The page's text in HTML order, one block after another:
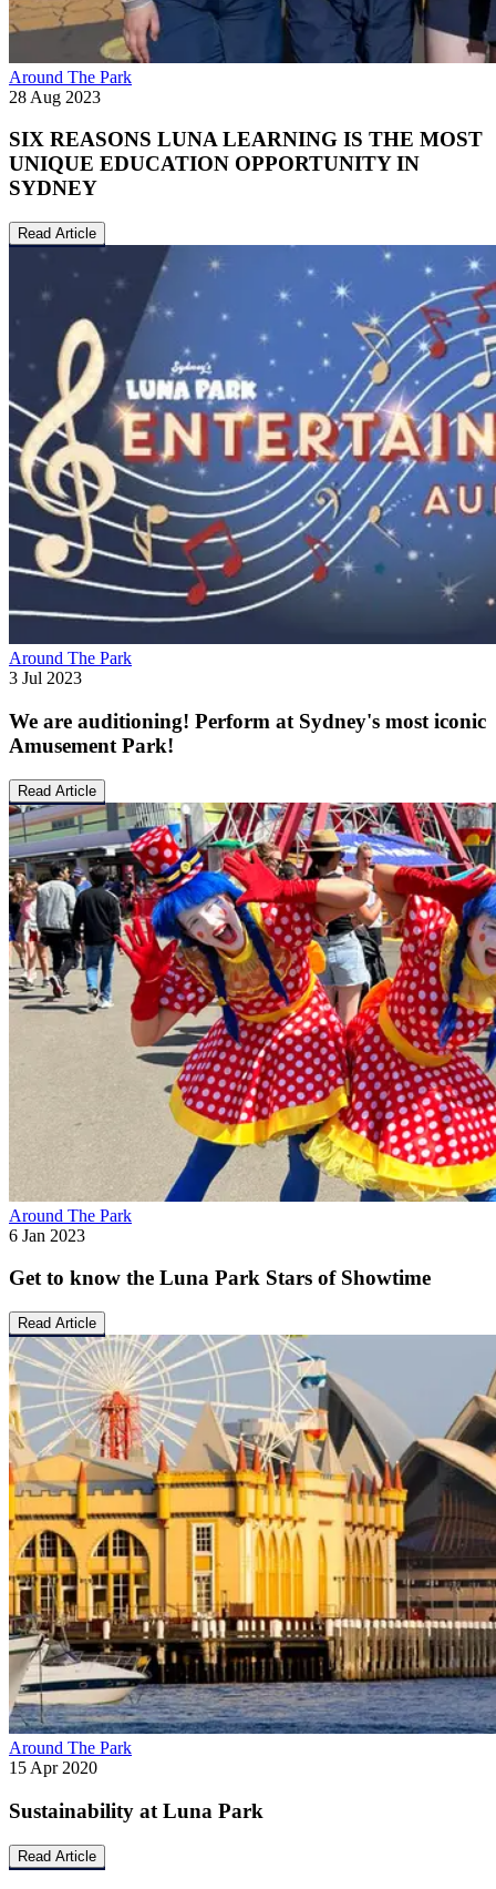
Around The Park
28 Aug 2023
SIX REASONS LUNA LEARNING IS THE MOST
UNIQUE EDUCATION OPPORTUNITY IN
SYDNEY
Read Article
Around The Park
3 Jul 2023
We are auditioning! Perform at Sydney's most iconic
Amusement Park!
Read Article
Around The Park
6 Jan 2023
Get to know the Luna Park Stars of Showtime
Read Article
Around The Park
15 Apr 2020
Sustainability at Luna Park
Read Article